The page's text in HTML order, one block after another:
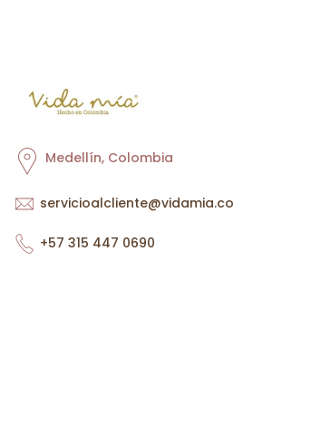
Medellín, Colombia
servicioalcliente@vidamia.co
+57 315 447 0690